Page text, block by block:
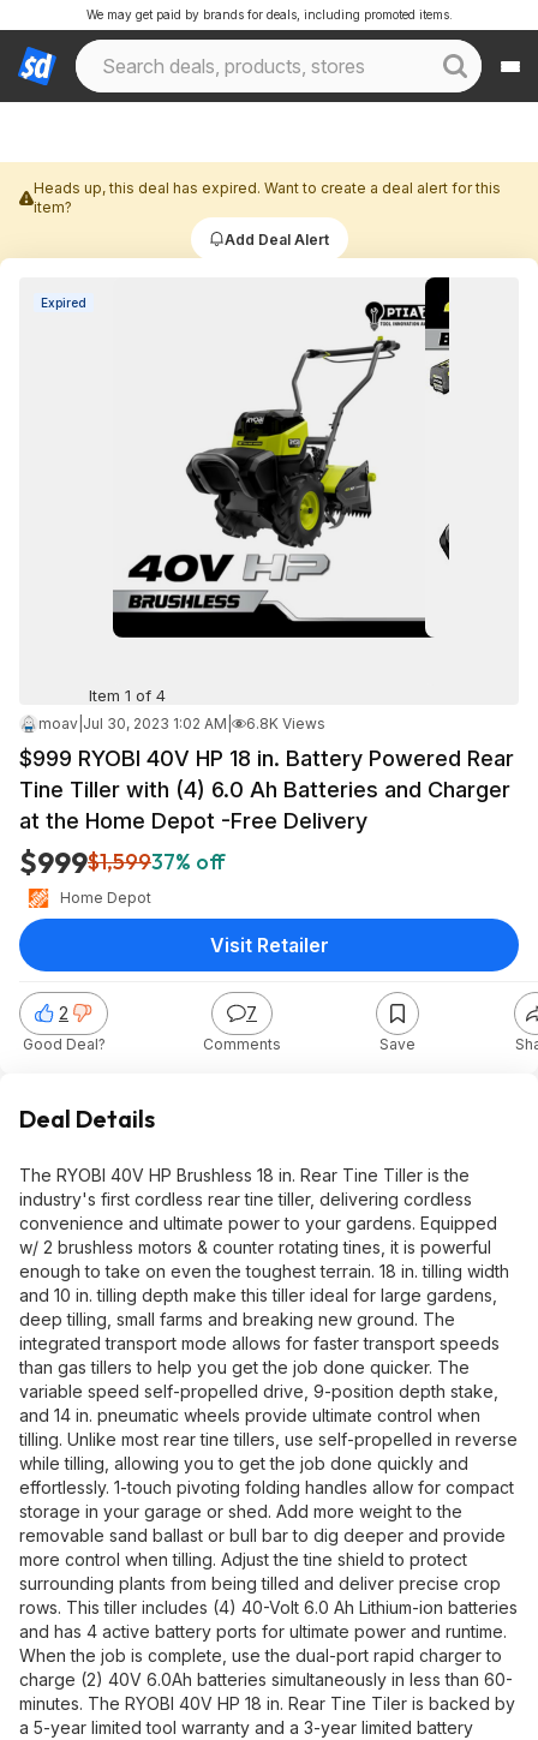
We may get paid by brands for deals, including promoted items.
Heads up, this deal has expired. Want to create a deal alert for this
item?
Add Deal Alert
Expired
Item 1 of 4
moav Jul 30, 2023 1:02 AM 6.8K Views
$999 RYOBI 40V HP 18 in. Battery Powered Rear
Tine Tiller with (4) 6.0 Ah Batteries and Charger
at the Home Depot -Free Delivery
$999$1,59937% off
Home Depot
2
Good Deal?
7
Comments Save
Visit Retailer
Deal Details
The RYOBI 40V HP Brushless 18 in. Rear Tine Tiller is the
industry's first cordless rear tine tiller, delivering cordless
convenience and ultimate power to your gardens. Equipped
w/ 2 brushless motors & counter rotating tines, it is powerful
enough to take on even the toughest terrain. 18 in. tilling width
and 10 in. tilling depth make this tiller ideal for large gardens,
deep tilling, small farms and breaking new ground. The
integrated transport mode allows for faster transport speeds
than gas tillers to help you get the job done quicker. The
variable speed self-propelled drive, 9-position depth stake,
and 14 in. pneumatic wheels provide ultimate control when
tilling. Unlike most rear tine tillers, use self-propelled in reverse
while tilling, allowing you to get the job done quickly and
effortlessly. 1-touch pivoting folding handles allow for compact
storage in your garage or shed. Add more weight to the
removable sand ballast or bull bar to dig deeper and provide
more control when tilling. Adjust the tine shield to protect
surrounding plants from being tilled and deliver precise crop
rows. This tiller includes (4) 40-Volt 6.0 Ah Lithium-ion batteries
and has 4 active battery ports for ultimate power and runtime.
When the job is complete, use the dual-port rapid charger to
charge (2) 40V 6.0Ah batteries simultaneously in less than 60-
minutes. The RYOBI 40V HP 18 in. Rear Tine Tiler is backed by
a 5-year limited tool warranty and a 3-year limited battery